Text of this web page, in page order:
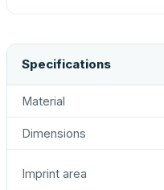
Specifications
Material
Dimensions
Imprint area